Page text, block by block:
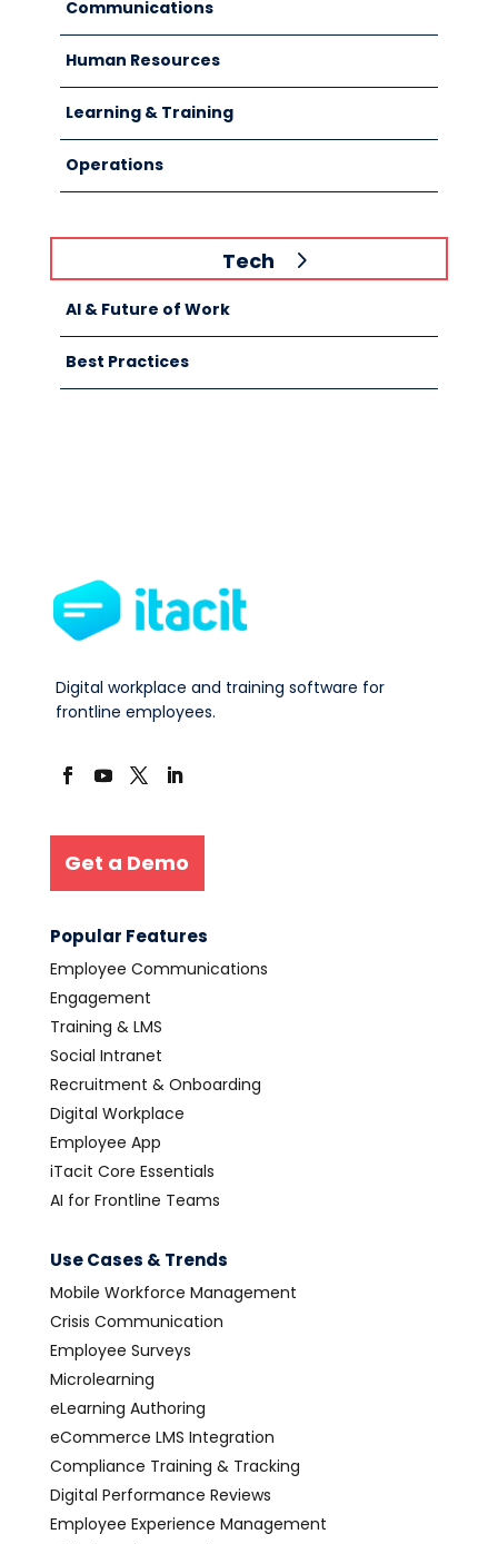
Communications
Human Resources
Learning & Training
Operations
Tech
AI & Future of Work
Best Practices
Digital workplace and training software for
frontline employees.
Get a Demo
Popular Features
Employee Communications
Engagement
Training & LMS
Social Intranet
Recruitment & Onboarding
Digital Workplace
Employee App
iTacit Core Essentials
AI for Frontline Teams
Use Cases & Trends
Mobile Workforce Management
Crisis Communication
Employee Surveys
Microlearning
eLearning Authoring
eCommerce LMS Integration
Compliance Training & Tracking
Digital Performance Reviews
Employee Experience Management